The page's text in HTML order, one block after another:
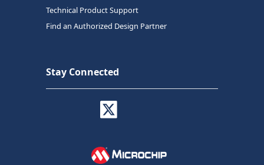
Technical Product Support
Find an Authorized Design Partner
Stay Connected